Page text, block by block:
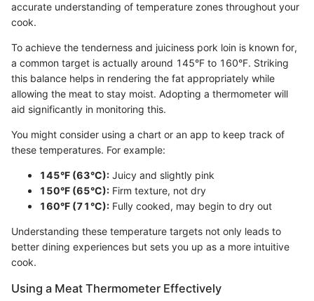
accurate understanding of temperature zones throughout your
cook.
To achieve the tenderness and juiciness pork loin is known for,
a common target is actually around 145°F to 160°F. Striking
this balance helps in rendering the fat appropriately while
allowing the meat to stay moist. Adopting a thermometer will
aid significantly in monitoring this.
You might consider using a chart or an app to keep track of
these temperatures. For example:
145°F (63°C): Juicy and slightly pink
150°F (65°C): Firm texture, not dry
160°F (71°C): Fully cooked, may begin to dry out
Understanding these temperature targets not only leads to
better dining experiences but sets you up as a more intuitive
cook.
Using a Meat Thermometer Effectively